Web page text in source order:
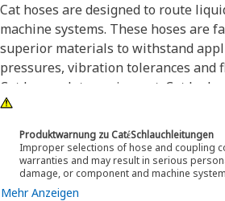
Cat hoses are designed to route
machine systems. These hoses are
superior materials to withstand
pressures, vibration tolerances and
Cat heavy-duty equipment. Cat
couplings are subjected to the most
processes in the industry. Every Cat
combination is tested as a system to
that yields maximum safety and
Cat compact hoses also work at half
Produktwarnung zu CatέSchlauchleitungen
Improper selections of hose and coupling
warranties and may result in serious
damage, or component and machine
Mehr Anzeigen